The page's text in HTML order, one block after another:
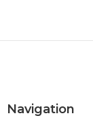
Navigation